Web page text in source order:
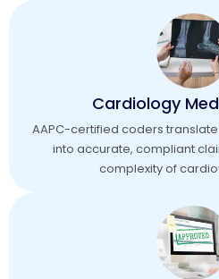
Cardiology
AAPC-certified coders
into accurate, compliant
complexity of